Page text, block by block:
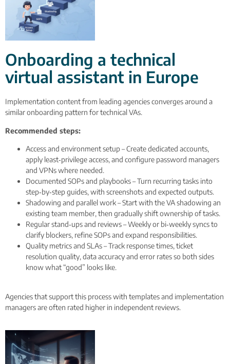
Onboarding a technical
virtual assistant in Europe
Implementation content from leading agencies converges around a
similar onboarding pattern for technical VAs.
Recommended steps:
Access and environment setup – Create dedicated accounts,
apply least‑privilege access, and configure password managers
and VPNs where needed.
Documented SOPs and playbooks – Turn recurring tasks into
step‑by‑step guides, with screenshots and expected outputs.
Shadowing and parallel work – Start with the VA shadowing an
existing team member, then gradually shift ownership of tasks.
Regular stand‑ups and reviews – Weekly or bi‑weekly syncs to
clarify blockers, refine SOPs and expand responsibilities.
Quality metrics and SLAs – Track response times, ticket
resolution quality, data accuracy and error rates so both sides
know what “good” looks like.
Agencies that support this process with templates and implementation
managers are often rated higher in independent reviews.